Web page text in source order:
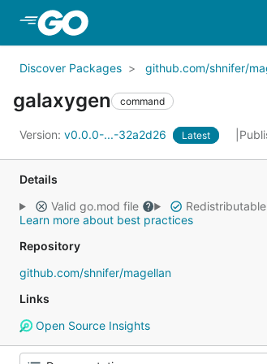
Discover Packages github.com/shnifer/
galaxygen command
Version: v0.0.0-...-32a2d26 Latest
Details
Valid go.mod file
Learn more about best practices
Repository
github.com/shnifer/magellan
Links
Open Source Insights